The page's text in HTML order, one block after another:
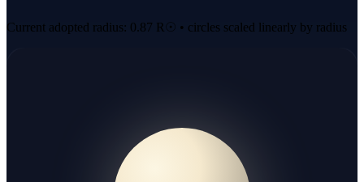
Current adopted radius: 0.87 R☉ • circles scaled linearly by radius